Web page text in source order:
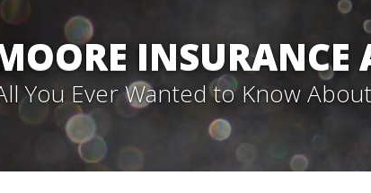
INSURANCE
You Ever Wanted to Know